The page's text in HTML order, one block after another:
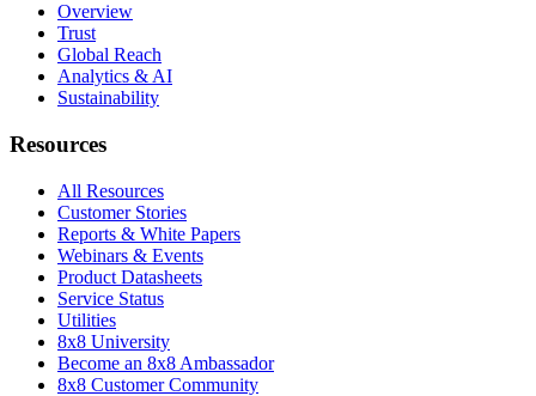
Overview
Trust
Global Reach
Analytics & AI
Sustainability
Resources
All Resources
Customer Stories
Reports & White Papers
Webinars & Events
Product Datasheets
Service Status
Utilities
8x8 University
Become an 8x8 Ambassador
8x8 Customer Community